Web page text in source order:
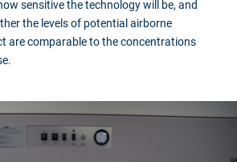
sensitive the technology will be, and
the levels of potential airborne
are comparable to the concentrations